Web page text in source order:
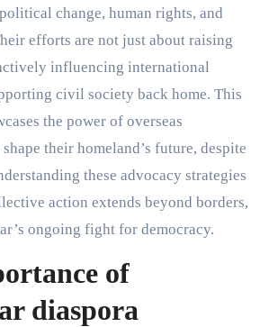
change, human rights, and
efforts are not just about raising
influencing international
civil society back home. This
the power of overseas
their homeland’s future, despite
these advocacy strategies
action extends beyond borders,
ongoing fight for democracy.
of
diaspora